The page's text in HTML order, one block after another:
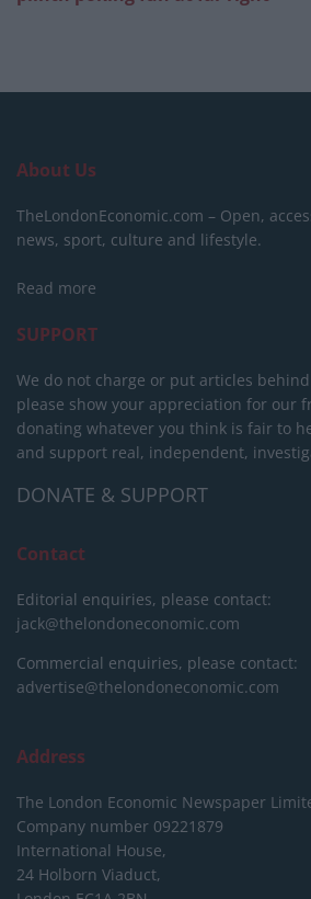
About Us
TheLondonEconomic.com – Open,
news, sport, culture and lifestyle.
Read more
SUPPORT
We do not charge or put articles
please show your appreciation for our
donating whatever you think is fair to
and support real, independent,
DONATE & SUPPORT
Contact
Editorial enquiries, please contact:
jack@thelondoneconomic.com
Commercial enquiries, please contact:
advertise@thelondoneconomic.com
Address
The London Economic Newspaper
Company number 09221879
International House,
24 Holborn Viaduct,